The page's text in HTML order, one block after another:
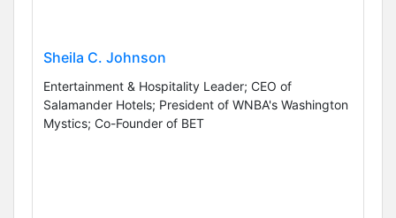
Sheila C. Johnson
Entertainment & Hospitality Leader; CEO of
Salamander Hotels; President of WNBA's Washington
Mystics; Co-Founder of BET